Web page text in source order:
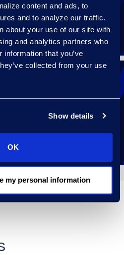
content and ads, to
and to analyze our traffic.
about your use of our site with
and analytics partners who
that you’ve
collected from your use
Show details
OK
my personal information
for the duration of